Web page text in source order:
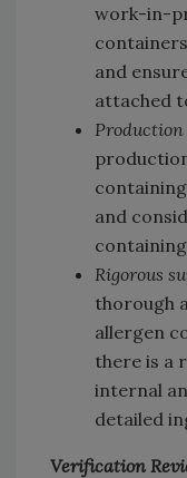
work-in-
and
attached
and
Rigorous
thorough
allergen
there is a
internal
detailed
Verification